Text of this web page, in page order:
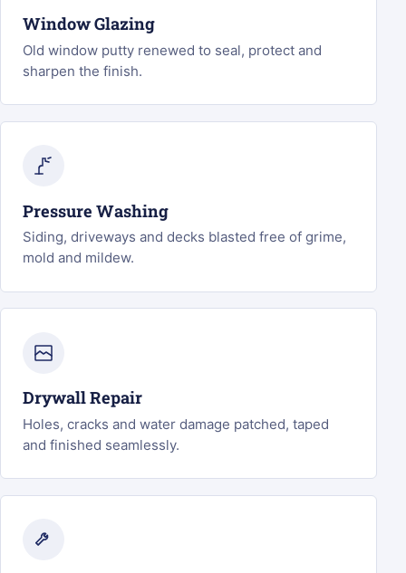
Window Glazing
Old window putty renewed to seal, protect and
sharpen the finish.
Pressure Washing
Siding, driveways and decks blasted free of grime,
mold and mildew.
Drywall Repair
Holes, cracks and water damage patched, taped
and finished seamlessly.